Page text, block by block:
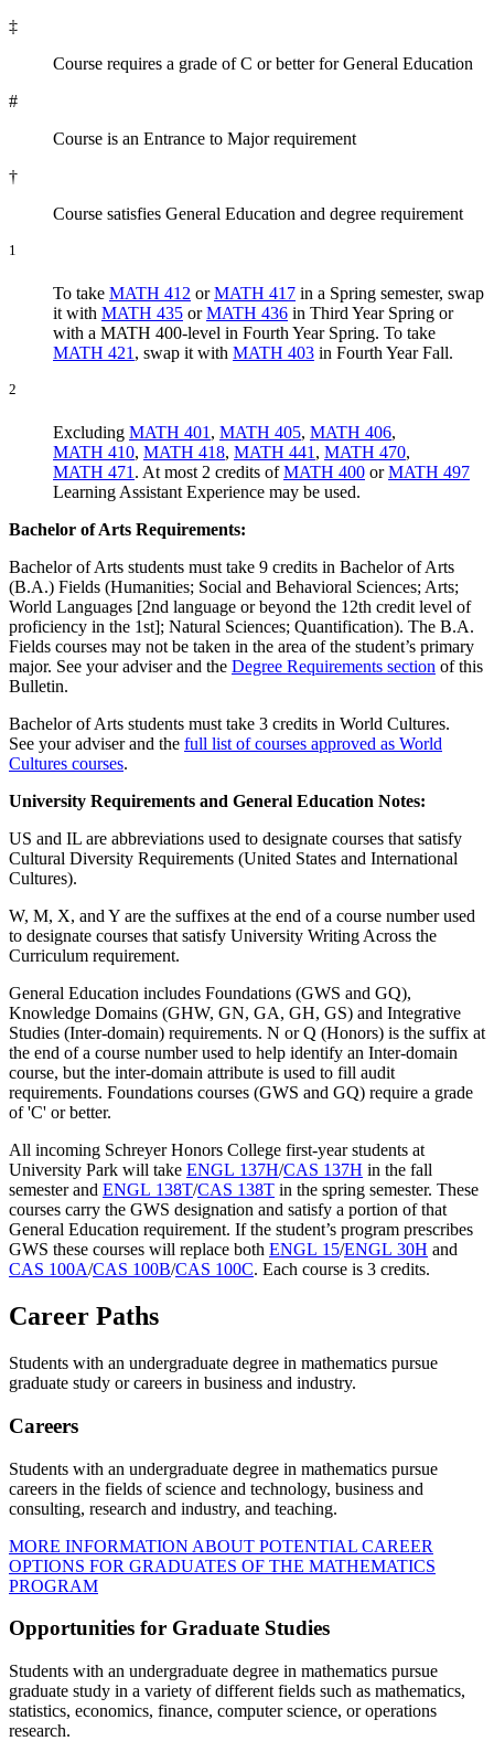
‡
Course requires a grade of C or better for General Education
#
Course is an Entrance to Major requirement
†
Course satisfies General Education and degree requirement
1
To take MATH 412 orMATH 417 in a Spring semester, swap
it with MATH 435 orMATH 436 in Third Year Spring or
with a MATH 400-level in Fourth Year Spring. To take
MATH 421 , swap it with MATH 403 in Fourth Year Fall.
2
Excluding MATH 401 , MATH 405, MATH 406,
MATH 410, MATH 418, MATH 441 , MATH 470,
MATH 471 . At most 2 credits ofMATH 400 orMATH 497
Learning Assistant Experience may be used.
Bachelor of Arts Requirements:
Bachelor of Arts students must take 9 credits in Bachelor of Arts
(B.A.) Fields (Humanities; Social and Behavioral Sciences; Arts;
World Languages [2nd language or beyond the 12th credit level of
proficiency in the 1st]; Natural Sciences; Quantification). The B.A.
Fields courses may not be taken in the area of the student’s primary
major. See your adviser and the Degree Requirements section of this
Bulletin.
Bachelor of Arts students must take 3 credits in World Cultures.
See your adviser and the full list of courses approved as World
Cultures courses.
University Requirements and General Education Notes:
US and IL are abbreviations used to designate courses that satisfy
Cultural Diversity Requirements (United States and International
Cultures).
W, M, X, and Y are the suffixes at the end of a course number used
to designate courses that satisfy University Writing Across the
Curriculum requirement.
General Education includes Foundations (GWS and GQ),
Knowledge Domains (GHW, GN, GA, GH, GS) and Integrative
Studies (Inter-domain) requirements. N or Q (Honors) is the suffix at
the end of a course number used to help identify an Inter-domain
course, but the inter-domain attribute is used to fill audit
requirements. Foundations courses (GWS and GQ) require a grade
of 'C' or better.
All incoming Schreyer Honors College first-year students at
University Park will take ENGL 137H/CAS 137H in the fall
semester and ENGL 138T/CAS 138T in the spring semester. These
courses carry the GWS designation and satisfy a portion of that
General Education requirement. If the student’s program prescribes
GWS these courses will replace both ENGL 15/ENGL 30H and
CAS 100A/CAS 100B/CAS 100C. Each course is 3 credits.
Career Paths
Students with an undergraduate degree in mathematics pursue
graduate study or careers in business and industry.
Careers
Students with an undergraduate degree in mathematics pursue
careers in the fields of science and technology, business and
consulting, research and industry, and teaching.
MORE INFORMATION ABOUT POTENTIAL CAREER
OPTIONS FOR GRADUATES OF THE MATHEMATICS
PROGRAM
Opportunities for Graduate Studies
Students with an undergraduate degree in mathematics pursue
graduate study in a variety of different fields such as mathematics,
statistics, economics, finance, computer science, or operations
research.